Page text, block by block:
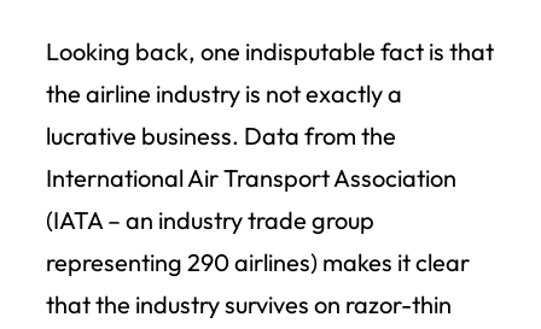
Looking back, one indisputable fact is that
the airline industry is not exactly a
lucrative business. Data from the
International Air Transport Association
(IATA – an industry trade group
representing 290 airlines) makes it clear
that the industry survives on razor-thin